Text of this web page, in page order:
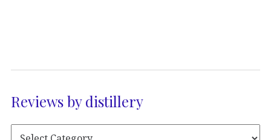
Reviews by distillery